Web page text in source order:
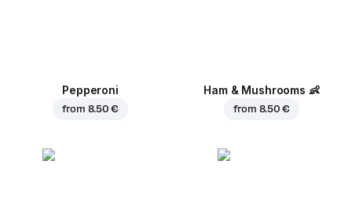
Pepperoni
from 8.50 €
Ham & Mushrooms 👶
from 8.50 €